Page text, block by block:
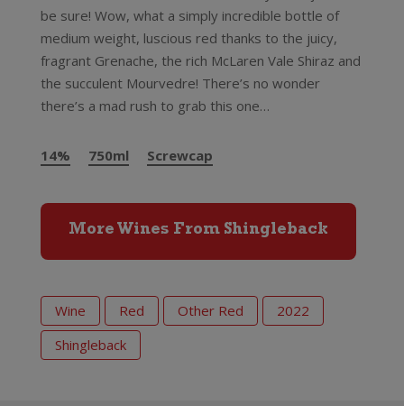
be sure! Wow, what a simply incredible bottle of
medium weight, luscious red thanks to the juicy,
fragrant Grenache, the rich McLaren Vale Shiraz and
the succulent Mourvedre! There’s no wonder
there’s a mad rush to grab this one…
14% 750ml Screwcap
More Wines From Shingleback
Wine Red Other Red
2022
Shingleback